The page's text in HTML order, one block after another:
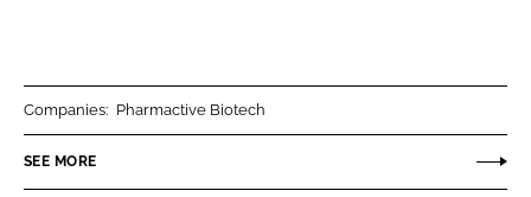
n
n
Companies: Pharmactive Biotech
SEE MORE